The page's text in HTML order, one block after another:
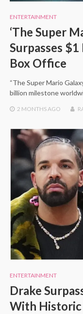
ENTERTAINMENT
‘The Super
Surpasses
Box Office
“The Super Mario
billion milestone
2 MONTHSAGO
ENTERTAINMENT
Drake
With